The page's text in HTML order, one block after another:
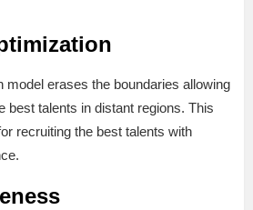
model erases the boundaries allowing
best talents in distant regions. This
recruiting the best talents with